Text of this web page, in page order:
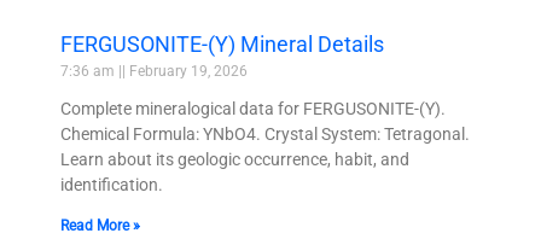
FERGUSONITE-(Y) Mineral Details
7:36 am February 19, 2026
Complete mineralogical data for FERGUSONITE-(Y).
Chemical Formula: YNbO4. Crystal System: Tetragonal.
Learn about its geologic occurrence, habit, and
identification.
Read More »